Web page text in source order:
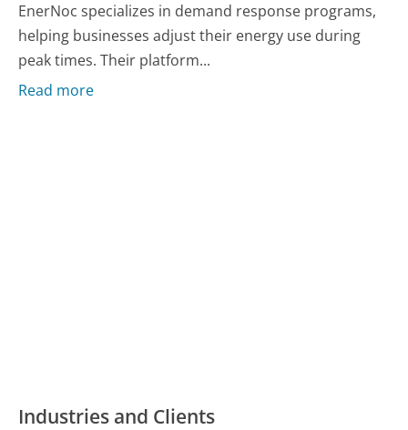
EnerNoc specializes in demand response programs,
helping businesses adjust their energy use during
peak times. Their platform...
Read more
Industries and Clients